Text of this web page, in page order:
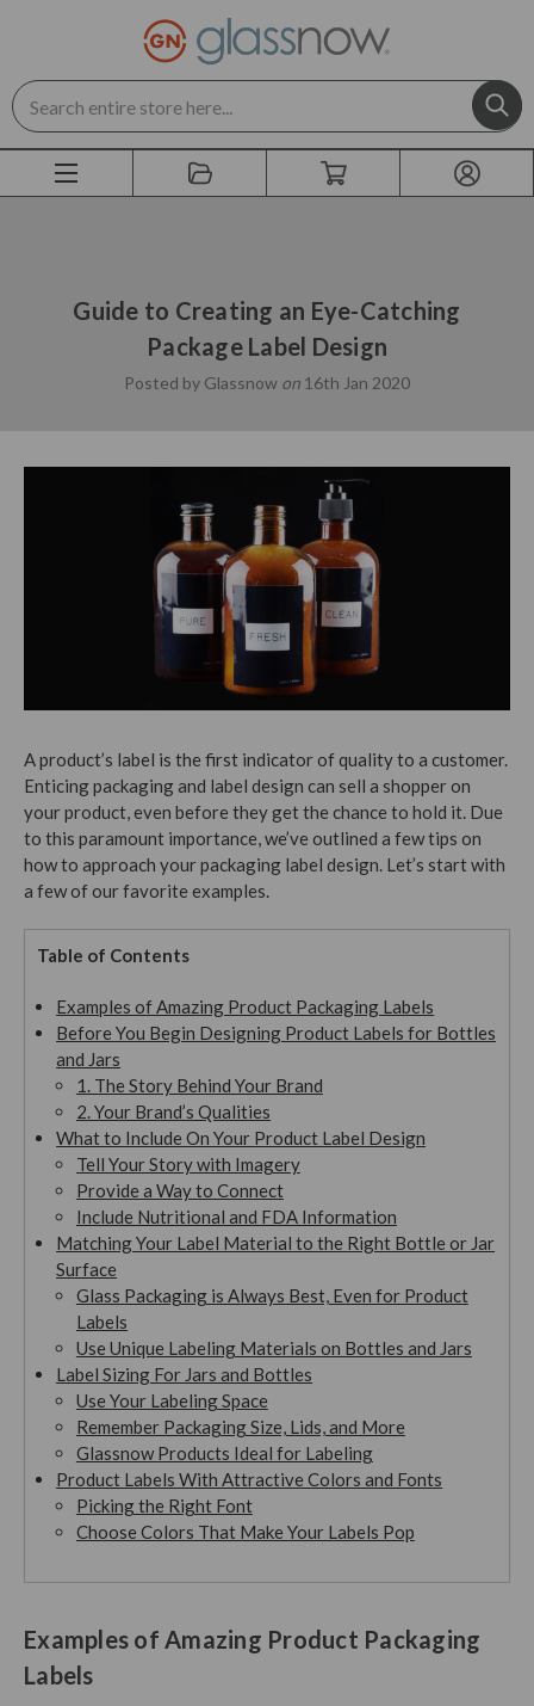
Search
Guide to Creating an Eye-Catching
Package Label Design
Posted by Glassnow on 16th Jan 2020
A product’s label is the first indicator of quality to a customer.
Enticing packaging and label design can sell a shopper on
your product, even before they get the chance to hold it. Due
to this paramount importance, we’ve outlined a few tips on
how to approach your packaging label design. Let’s start with
a few of our favorite examples.
Table of Contents
Examples of Amazing Product Packaging Labels
Before You Begin Designing Product Labels for Bottles
and Jars
1. The Story Behind Your Brand
2. Your Brand’s Qualities
What to Include On Your Product Label Design
Tell Your Story with Imagery
Provide a Way to Connect
Include Nutritional and FDA Information
Matching Your Label Material to the Right Bottle or Jar
Surface
Glass Packaging is Always Best, Even for Product
Labels
Use Unique Labeling Materials on Bottles and Jars
Label Sizing For Jars and Bottles
Use Your Labeling Space
Remember Packaging Size, Lids, and More
Glassnow Products Ideal for Labeling
Product Labels With Attractive Colors and Fonts
Picking the Right Font
Choose Colors That Make Your Labels Pop
Examples of Amazing Product Packaging
Labels